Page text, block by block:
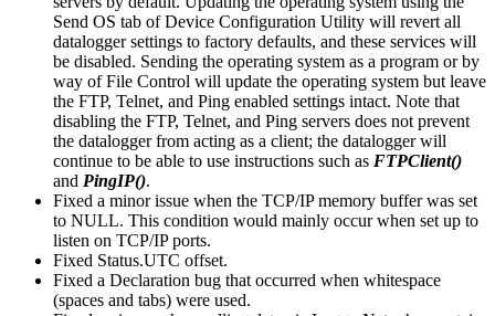
Send OS tab of Device Configuration Utility will revert all
datalogger settings to factory defaults, and these services will
be disabled. Sending the operating system as a program or by
way of File Control will update the operating system but leave
the FTP, Telnet, and Ping enabled settings intact. Note that
disabling the FTP, Telnet, and Ping servers does not prevent
the datalogger from acting as a client; the datalogger will
continue to be able to use instructions such as FTPClient()
and PingIP().
Fixed a minor issue when the TCP/IP memory buffer was set
to NULL. This condition would mainly occur when set up to
listen on TCP/IP ports.
Fixed Status.UTC offset.
Fixed a Declaration bug that occurred when whitespace
(spaces and tabs) were used.